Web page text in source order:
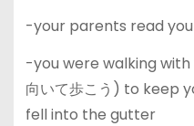
-your parents read
-you were walking with
向いて歩こう) to keep
fell into the gutter